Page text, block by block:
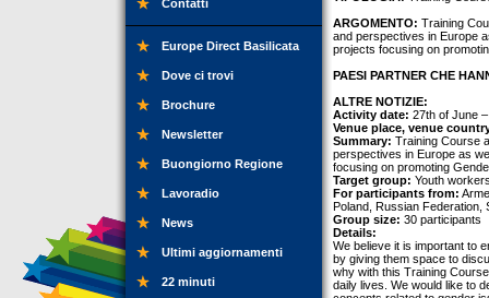
Contatti
Europe Direct Basilicata
Dove ci trovi
Brochure
Newsletter
Buongiorno Regione
Lavoradio
News
Ultimi aggiornamenti
22 minuti
ARGOMENTO: Training
and perspectives in Europe
projects focusing on
PAESI PARTNER CHE
ALTRE NOTIZIE:
Activity date: 27th of June
Venue place, venue
Summary: Training Course
perspectives in Europe as
focusing on promoting
Target group: Youth
For participants from:
Poland, Russian Federation,
Group size: 30 participants
Details:
We believe it is important to
by giving them space to
why with this Training
daily lives. We would like to